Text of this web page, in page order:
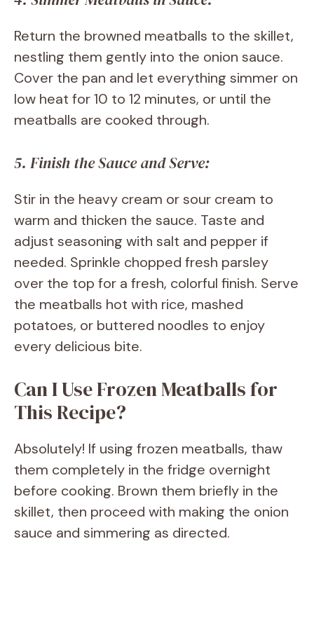
Return the browned meatballs to the skillet,
nestling them gently into the onion sauce.
Cover the pan and let everything simmer on
low heat for 10 to 12 minutes, or until the
meatballs are cooked through.
5. Finish the Sauce and Serve:
Stir in the heavy cream or sour cream to
warm and thicken the sauce. Taste and
adjust seasoning with salt and pepper if
needed. Sprinkle chopped fresh parsley
over the top for a fresh, colorful finish. Serve
the meatballs hot with rice, mashed
potatoes, or buttered noodles to enjoy
every delicious bite.
Can I Use Frozen Meatballs for
This Recipe?
Absolutely! If using frozen meatballs, thaw
them completely in the fridge overnight
before cooking. Brown them briefly in the
skillet, then proceed with making the onion
sauce and simmering as directed.